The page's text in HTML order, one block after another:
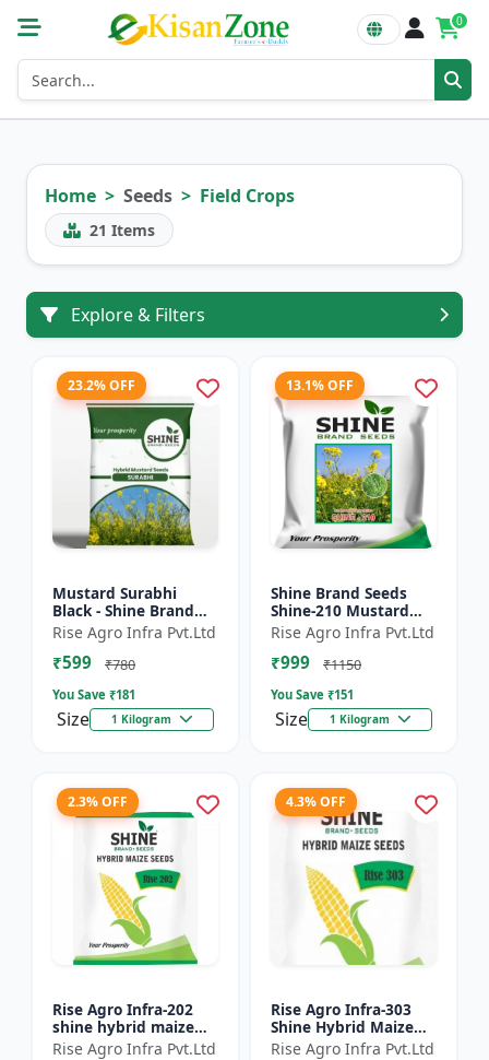
0
Home Seeds Field Crops
21 Items
Explore & Filters
23.2% OFF
Mustard Surabhi
Black - Shine Brand
Seeds
Rise Agro Infra Pvt.Ltd
₹599 ₹780
You Save ₹181
Size 1 Kilogram
13.1% OFF
Shine Brand Seeds
Shine-210 Mustard
Seeds (1 Kg)
Rise Agro Infra Pvt.Ltd
₹999 ₹1150
You Save ₹151
Size 1 Kilogram
2.3% OFF
Rise Agro Infra-202
shine hybrid maize
seeds
Rise Agro Infra Pvt.Ltd
4.3% OFF
Rise Agro Infra-303
Shine Hybrid Maize
Seeds
Rise Agro Infra Pvt.Ltd